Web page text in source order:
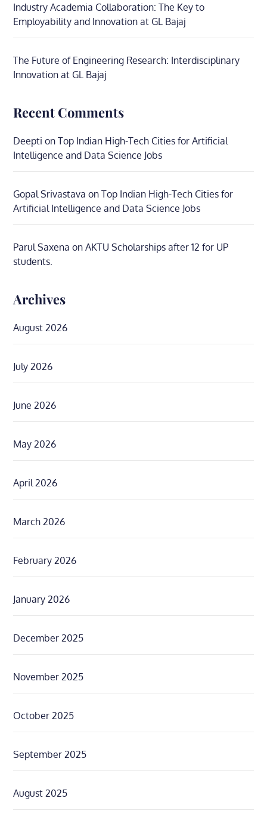
Industry Academia Collaboration: The Key to
Employability and Innovation at GL Bajaj
The Future of Engineering Research: Interdisciplinary
Innovation at GL Bajaj
Recent Comments
Deepti onTop Indian High-Tech Cities for Artificial
Intelligence and Data Science Jobs
Gopal Srivastava onTop Indian High-Tech Cities for
Artificial Intelligence and Data Science Jobs
Parul Saxena onAKTU Scholarships after 12 for UP
students.
Archives
August 2026
July 2026
June 2026
May 2026
April 2026
March 2026
February 2026
January 2026
December 2025
November 2025
October 2025
September 2025
August 2025